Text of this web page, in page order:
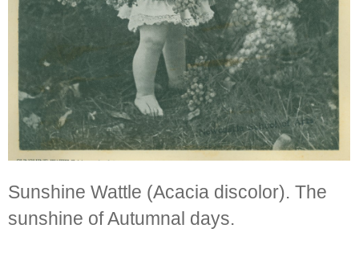
Sunshine Wattle (Acacia discolor). The
sunshine of Autumnal days.